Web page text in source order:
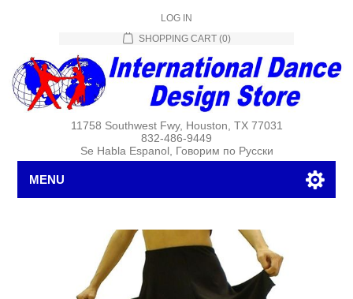
LOG IN
SHOPPING CART (0)
11758 Southwest Fwy, Houston, TX 77031
832-486-9449
Se Habla Espanol, Говорим по Русски
MENU